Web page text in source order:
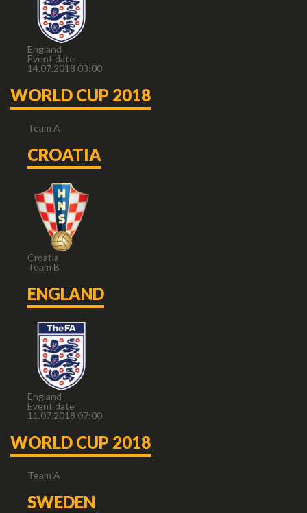
England
Event date
14.07.2018 03:00
WORLD CUP 2018
Team A
CROATIA
Croatia
Team B
ENGLAND
England
Event date
11.07.2018 07:00
WORLD CUP 2018
Team A
SWEDEN